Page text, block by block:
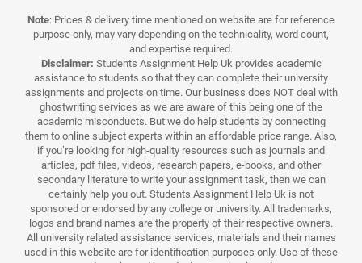
Note: Prices & delivery time mentioned on website are for reference
purpose only, may vary depending on the technicality, word count,
and expertise required.
Disclaimer: Students Assignment Help Uk provides academic
assistance to students so that they can complete their university
assignments and projects on time. Our business does NOT deal with
ghostwriting services as we are aware of this being one of the
academic misconducts. But we do help students by connecting
them to online subject experts within an affordable price range. Also,
if you’re looking for high-quality resources such as journals and
articles, pdf files, videos, research papers, e-books, and other
secondary literature to write your assignment task, then we can
certainly help you out. Students Assignment Help Uk is not
sponsored or endorsed by any college or university. All trademarks,
logos and brand names are the property of their respective owners.
All university related assistance services, materials and their names
used in this website are for identification purposes only. Use of these